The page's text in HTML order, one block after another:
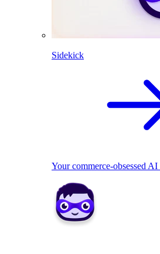
Sidekick
Your commerce-obsessed AI